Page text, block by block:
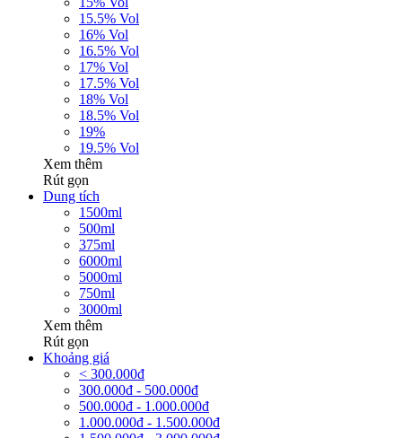
15.5% Vol
16% Vol
16.5% Vol
17% Vol
17.5% Vol
18% Vol
18.5% Vol
19%
19.5% Vol
Xem thêm
Rút gọn
Dung tích
1500ml
500ml
375ml
6000ml
5000ml
750ml
3000ml
Xem thêm
Rút gọn
Khoảng giá
< 300.000đ
300.000đ - 500.000đ
500.000đ - 1.000.000đ
1.000.000đ - 1.500.000đ